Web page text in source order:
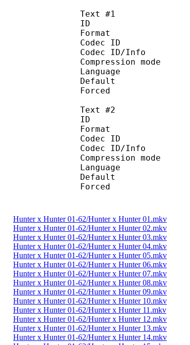
Text #1
ID
Codec ID
Codec ID/
Text #2
ID
Codec ID
Codec ID/
Hunter x Hunter 01-62/Hunter x Hunter 01.mkv
Hunter x Hunter 01-62/Hunter x Hunter 02.mkv
Hunter x Hunter 01-62/Hunter x Hunter 03.mkv
Hunter x Hunter 01-62/Hunter x Hunter 04.mkv
Hunter x Hunter 01-62/Hunter x Hunter 05.mkv
Hunter x Hunter 01-62/Hunter x Hunter 06.mkv
Hunter x Hunter 01-62/Hunter x Hunter 07.mkv
Hunter x Hunter 01-62/Hunter x Hunter 08.mkv
Hunter x Hunter 01-62/Hunter x Hunter 09.mkv
Hunter x Hunter 01-62/Hunter x Hunter 10.mkv
Hunter x Hunter 01-62/Hunter x Hunter 11.mkv
Hunter x Hunter 01-62/Hunter x Hunter 12.mkv
Hunter x Hunter 01-62/Hunter x Hunter 13.mkv
Hunter x Hunter 01-62/Hunter x Hunter 14.mkv